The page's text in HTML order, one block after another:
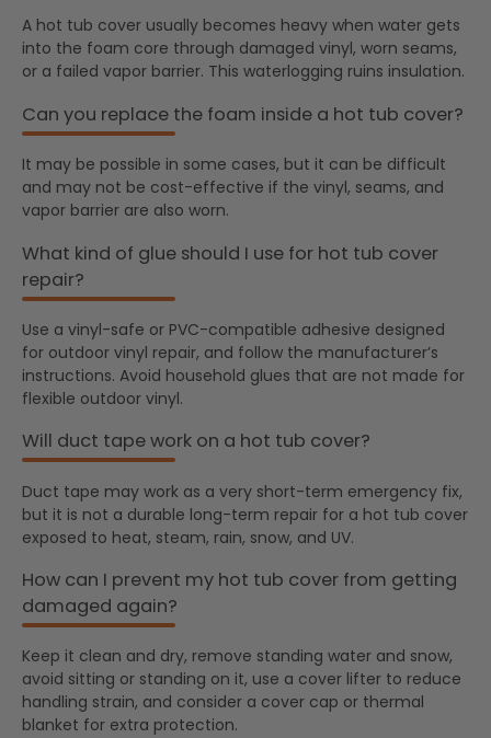
A hot tub cover usually becomes heavy when water gets
into the foam core through damaged vinyl, worn seams,
or a failed vapor barrier. This waterlogging ruins insulation.
Can you replace the foam inside a hot tub cover?
It may be possible in some cases, but it can be difficult
and may not be cost-effective if the vinyl, seams, and
vapor barrier are also worn.
What kind of glue should I use for hot tub cover
repair?
Use a vinyl-safe or PVC-compatible adhesive designed
for outdoor vinyl repair, and follow the manufacturer’s
instructions. Avoid household glues that are not made for
flexible outdoor vinyl.
Will duct tape work on a hot tub cover?
Duct tape may work as a very short-term emergency fix,
but it is not a durable long-term repair for a hot tub cover
exposed to heat, steam, rain, snow, and UV.
How can I prevent my hot tub cover from getting
damaged again?
Keep it clean and dry, remove standing water and snow,
avoid sitting or standing on it, use a cover lifter to reduce
handling strain, and consider a cover cap or thermal
blanket for extra protection.